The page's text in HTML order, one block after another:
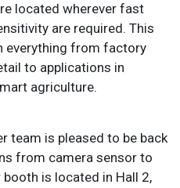
located wherever fast
are required. This
everything from factory
to applications in
agriculture.
team is pleased to be back
from camera sensor to
is located in Hall 2,